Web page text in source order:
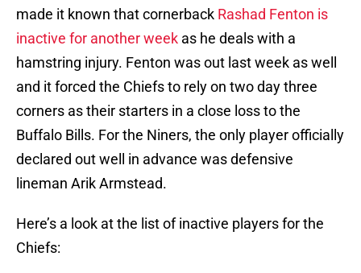
made it known that cornerback Rashad Fenton is
inactive for another week as he deals with a
hamstring injury. Fenton was out last week as well
and it forced the Chiefs to rely on two day three
corners as their starters in a close loss to the
Buffalo Bills. For the Niners, the only player officially
declared out well in advance was defensive
lineman Arik Armstead.
Here’s a look at the list of inactive players for the
Chiefs: